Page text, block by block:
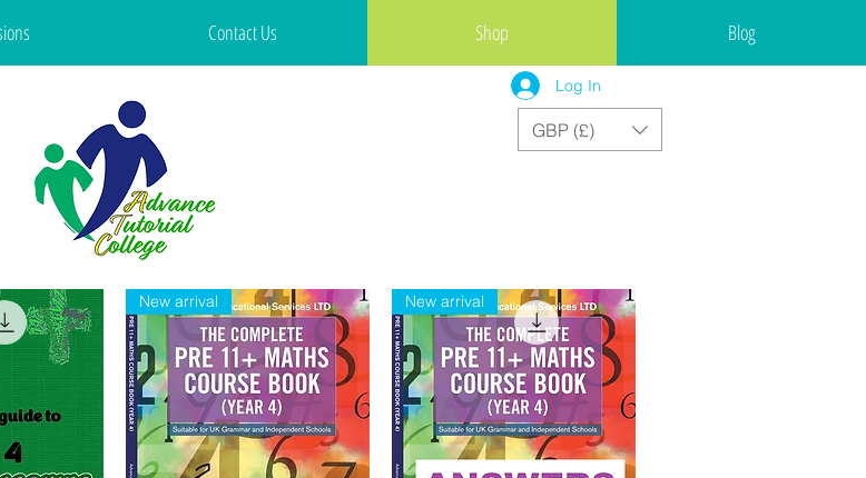
Contact Us Shop Blog
Log In
GBP (£)
New arrival New arrival